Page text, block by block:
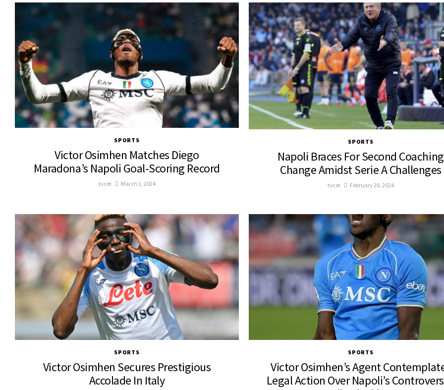
SPORTS
Victor Osimhen Matches Diego
Maradona’s Napoli Goal-Scoring Record
tvcet March 1, 2024
SPORTS
Napoli Braces For Second Coaching
Change Amidst Serie A Challenges
tvcet February 20, 2024
SPORTS
Victor Osimhen Secures Prestigious
Accolade In Italy
SPORTS
Victor Osimhen’s Agent
Legal Action Over Napoli’s